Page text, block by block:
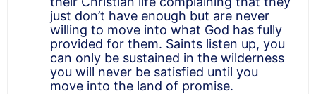
just don’t have enough but are never
willing to move into what God has fully
provided for them. Saints listen up, you
can only be sustained in the wilderness
you will never be satisfied until you
move into the land of promise.